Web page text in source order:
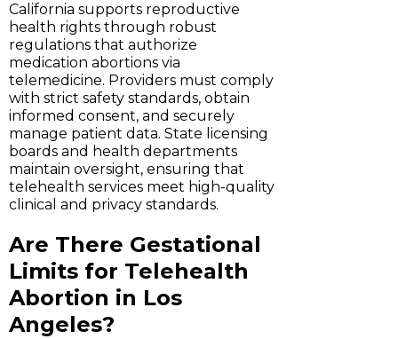
California supports reproductive
health rights through robust
regulations that authorize
medication abortions via
telemedicine. Providers must comply
with strict safety standards, obtain
informed consent, and securely
manage patient data. State licensing
boards and health departments
maintain oversight, ensuring that
telehealth services meet high-quality
clinical and privacy standards.
Are There Gestational
Limits for Telehealth
Abortion in Los
Angeles?